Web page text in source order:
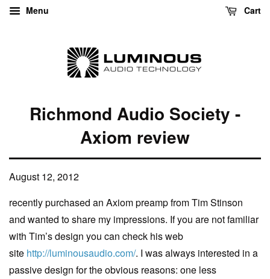
Menu Cart
Richmond Audio Society -
Axiom review
August 12, 2012
recently purchased an Axiom preamp from Tim Stinson
and wanted to share my impressions. If you are not familiar
with Tim’s design you can check his web
site http://luminousaudio.com/. I was always interested in a
passive design for the obvious reasons: one less